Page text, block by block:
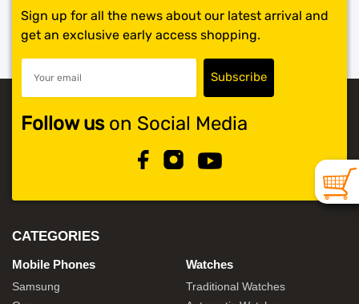
Sign up for all the news about our latest arrival and
get an exclusive early access shopping.
Follow uson Social Media
CATEGORIES
Mobile Phones
Samsung
Watches
Traditional Watches